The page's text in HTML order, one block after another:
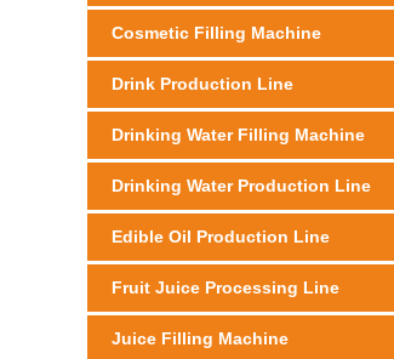
Cosmetic Filling Machine
Drink Production Line
Drinking Water Filling Machine
Drinking Water Production Line
Edible Oil Production Line
Fruit Juice Processing Line
Juice Filling Machine